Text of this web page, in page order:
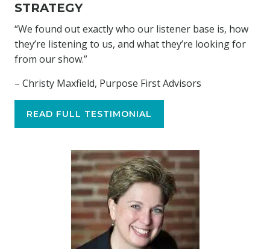
STRATEGY
“We found out exactly who our listener base is, how
they’re listening to us, and what they’re looking for
from our show.”
– Christy Maxfield, Purpose First Advisors
READ FULL TESTIMONIAL